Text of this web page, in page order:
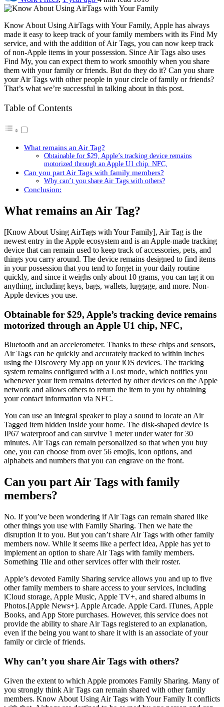
Know About Using AirTags with Your Family, Apple has always
made it easy to keep track of your family members with its Find My
service, and with the addition of Air Tags, you can now keep track
of non-Apple items in your possession. Since Air Tags also uses
Find My, you can expect them to work smoothly when you share
them with your family or friends. But do they do it? Can you share
your Air Tags with other people in your circle of family or friends?
That’s what we’re successful in talking about in this post.
Table of Contents
What remains an Air Tag?
Obtainable for $29, Apple’s tracking device remains
motorized through an Apple U1 chip, NFC,
Can you part Air Tags with family members?
Why can’t you share Air Tags with others?
Conclusion:
What remains an Air Tag?
[Know About Using AirTags with Your Family], Air Tag is the
newest entry in the Apple ecosystem and is an Apple-made tracking
device that can remain used to keep track of accessories, pets, and
things you carry around. The device remains designed to find items
in your possession that you tend to forget in your daily routine
quickly, and since it weighs only about 10 grams, you can tag it on
anything, including keys, bags, wallets, luggage, and more. Non-
Apple devices you use.
Obtainable for $29, Apple’s tracking device remains
motorized through an Apple U1 chip, NFC,
Bluetooth and an accelerometer. Thanks to these chips and sensors,
Air Tags can be quickly and accurately tracked to within inches
using the Discovery My app on your iOS devices. The tracking
system remains configured with a Lost mode, which notifies you
whenever your item remains detected by other devices on the Apple
network and allows others to return the item to you by obtaining
your contact information via NFC.
You can use an integral speaker to play a sound to locate an Air
Tagged item hidden inside your home. The disk-shaped device is
IP67 waterproof and can survive 1 meter under water for 30
minutes. Air Tags can remain personalized so that when you buy
one, you can choose from over 56 emojis, icon options, and
alphabets and numbers that you can engrave on the front.
Can you part Air Tags with family
members?
No. If you’ve been wondering if Air Tags can remain shared like
other things you use with Family Sharing. Then we hate the
disruption it to you. But you can’t share Air Tags with other family
members now. While it seems like a perfect idea, Apple has yet to
implement an option to share Air Tags with family members.
Something Tile and other services offer with their roster.
Apple’s devoted Family Sharing service allows you and up to five
other family members to share access to your services, including
iCloud storage, Apple Music, Apple TV+, and shared albums in
Photos.[Apple News+]. Apple Arcade. Apple Card. iTunes, Apple
Books, and App Store purchases. However, this service does not
provide the ability to share Air Tags registered to an explanation,
even if the being you want to share it with is an associate of your
family or circle of friends.
Why can’t you share Air Tags with others?
Given the extent to which Apple promotes Family Sharing. Many of
you strongly think Air Tags can remain shared with other family
members. Know About Using Air Tags with Your Family It conflicts